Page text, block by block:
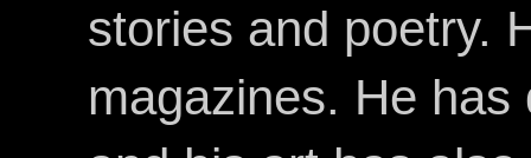
stories and poetry.
magazines. He